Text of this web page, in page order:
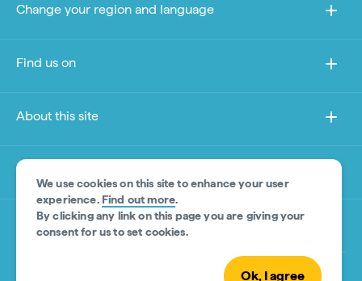
We use cookies on this site to enhance your user
experience.Find out more.
By clicking any link on this page you are giving your
consent for us to set cookies.
Ok, I agree
Change your region and language
Find us on
About this site
Other sites
Product Disclaimer